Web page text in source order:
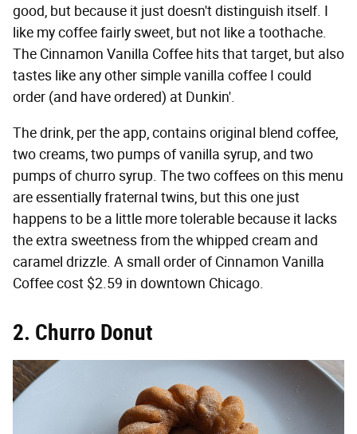
good, but because it just doesn't distinguish itself. I
like my coffee fairly sweet, but not like a toothache.
The Cinnamon Vanilla Coffee hits that target, but also
tastes like any other simple vanilla coffee I could
order (and have ordered) at Dunkin'.
The drink, per the app, contains original blend coffee,
two creams, two pumps of vanilla syrup, and two
pumps of churro syrup. The two coffees on this menu
are essentially fraternal twins, but this one just
happens to be a little more tolerable because it lacks
the extra sweetness from the whipped cream and
caramel drizzle. A small order of Cinnamon Vanilla
Coffee cost $2.59 in downtown Chicago.
2. Churro Donut